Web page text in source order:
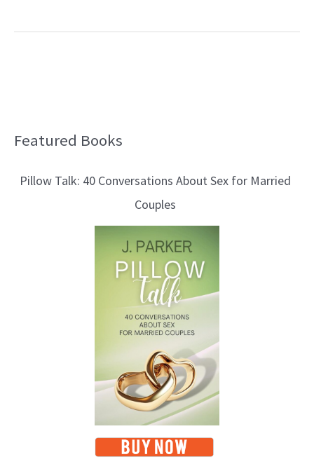
Featured Books
Pillow Talk: 40 Conversations About Sex for Married
Couples
B